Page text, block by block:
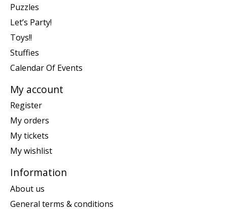
Puzzles
Let’s Party!
Toys!!
Stuffies
Calendar Of Events
My account
Register
My orders
My tickets
My wishlist
Information
About us
General terms & conditions